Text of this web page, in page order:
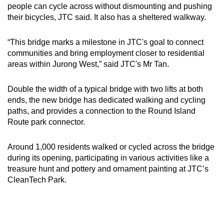
people can cycle across without dismounting and pushing
their bicycles, JTC said. It also has a sheltered walkway.
“This bridge marks a milestone in JTC's goal to connect
communities and bring employment closer to residential
areas within Jurong West,” said JTC's Mr Tan.
Double the width of a typical bridge with two lifts at both
ends, the new bridge has dedicated walking and cycling
paths, and provides a connection to the Round Island
Route park connector.
Around 1,000 residents walked or cycled across the bridge
during its opening, participating in various activities like a
treasure hunt and pottery and ornament painting at JTC’s
CleanTech Park.